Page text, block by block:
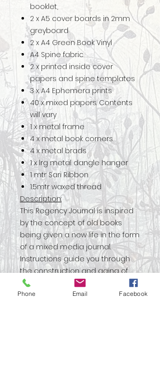
booklet,
2 x A5 cover boards in 2mm
greyboard
2 x A4 Green Book Vinyl
A4 Spine fabric
2 x printed inside cover
papers and spine templates
3 x A4 Ephemera prints
40 x mixed papers. Contents
will vary
1 x metal frame
4 x metal book corners
4 x metal brads
1 x lrg metal dangle hanger
1 mtr Sari Ribbon
1.5mtr waxed thread
Description:
This Regency Journal is inspired
by the concept of old books
being given a new life in the form
of a mixed media journal.
Instructions guide you through
the construction and aging of
the book boards and with a
mixture of papers and vintage
Phone Email Facebook